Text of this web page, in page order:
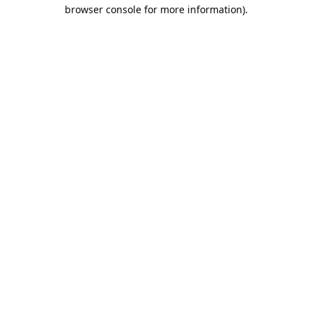
browser console for more information).